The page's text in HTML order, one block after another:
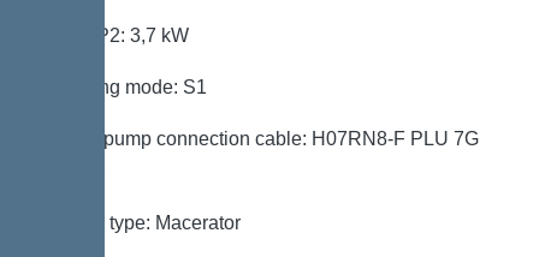
Power P2: 3,7 kW
Operating mode: S1
Type of pump connection cable: H07RN8-F PLU 7G
Impeller type: Macerator